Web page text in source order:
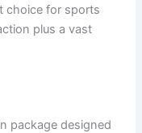
choice for sports
plus a vast
package designed